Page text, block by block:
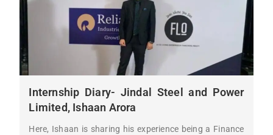
Internship Diary- Jindal Steel and Power
Limited, Ishaan Arora
Here, Ishaan is sharing his experience being a Finance